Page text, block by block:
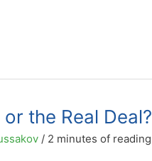
the Real Deal?
/ 2 minutes of reading